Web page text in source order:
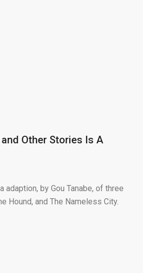
and Other Stories Is A
adaption, by Gou Tanabe, of three
Hound, and The Nameless City.